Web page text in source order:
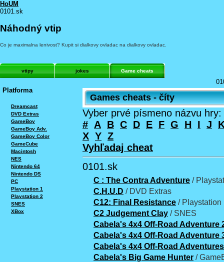
HoUM
0101.sk
Náhodný vtip
Co je maximalna lenivost? Kupit si dialkovy ovladac na dialkovy ovladac.
vtipy jokes Game cheats
Platforma
Dreamcast
DVD Extras
GameBoy
GameBoy Adv.
GameBoy Color
GameCube
Macintosh
NES
Nintendo 64
Nintendo DS
PC
Playstation 1
Playstation 2
SNES
XBox
Games cheats - číty
Vyber prvé písmeno názvu hry:
# A B C D E F G H I J
X Y Z
Vyhľadaj cheat
0101.sk
C : The Contra Adventure /
C.H.U.D / DVD Extras
C12: Final Resistance / Playstation
C2 Judgement Clay / SNES
Cabela's 4x4 Off-Road Adventure
Cabela's 4x4 Off-Road Adventure
Cabela's 4x4 Off-Road Adventures
Cabela's Big Game Hunter /